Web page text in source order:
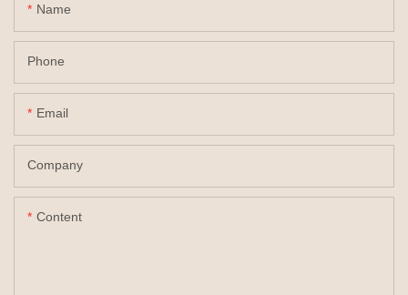
Name
Phone
Email
Company
Content